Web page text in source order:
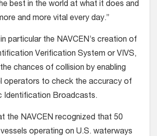
best in the world at what it does and
and more vital every day.”
particular the NAVCEN’s creation of
Verification System or VIVS,
chances of collision by enabling
operators to check the accuracy of
Identification Broadcasts.
the NAVCEN recognized that 50
operating on U.S. waterways